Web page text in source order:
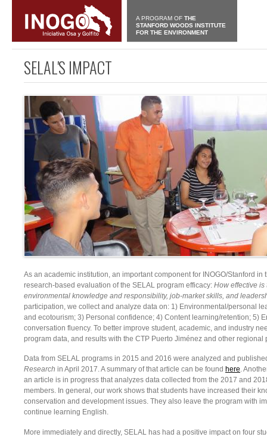
A PROGRAM OF THE
STANFORD WOODS INSTITUTE
FOR THE ENVIRONMENT
SELAL'S IMPACT
As an academic institution, an important component for INOGO/Stanford
research-based evaluation of the SELAL program efficacy: How effective is
environmental knowledge and responsibility, job-market skills, and
participation, we collect and analyze data on: 1) Environmental/personal
and ecotourism; 3) Personal confidence; 4) Content learning/retention; 5)
conversation fluency. To better improve student, academic, and industry
program data, and results with the CTP Puerto Jiménez and other regional
Data from SELAL programs in 2015 and 2016 were analyzed and
Research in April 2017. A summary of that article can be found here.
an article is in progress that analyzes data collected from the 2017 and
members. In general, our work shows that students have increased their
conservation and development issues. They also leave the program with
continue learning English.
More immediately and directly, SELAL has had a positive impact on four